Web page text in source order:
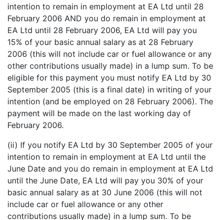
intention to remain in employment at EA Ltd until 28
February 2006 AND you do remain in employment at
EA Ltd until 28 February 2006, EA Ltd will pay you
15% of your basic annual salary as at 28 February
2006 (this will not include car or fuel allowance or any
other contributions usually made) in a lump sum. To be
eligible for this payment you must notify EA Ltd by 30
September 2005 (this is a final date) in writing of your
intention (and be employed on 28 February 2006). The
payment will be made on the last working day of
February 2006.
(ii) If you notify EA Ltd by 30 September 2005 of your
intention to remain in employment at EA Ltd until the
June Date and you do remain in employment at EA Ltd
until the June Date, EA Ltd will pay you 30% of your
basic annual salary as at 30 June 2006 (this will not
include car or fuel allowance or any other
contributions usually made) in a lump sum. To be